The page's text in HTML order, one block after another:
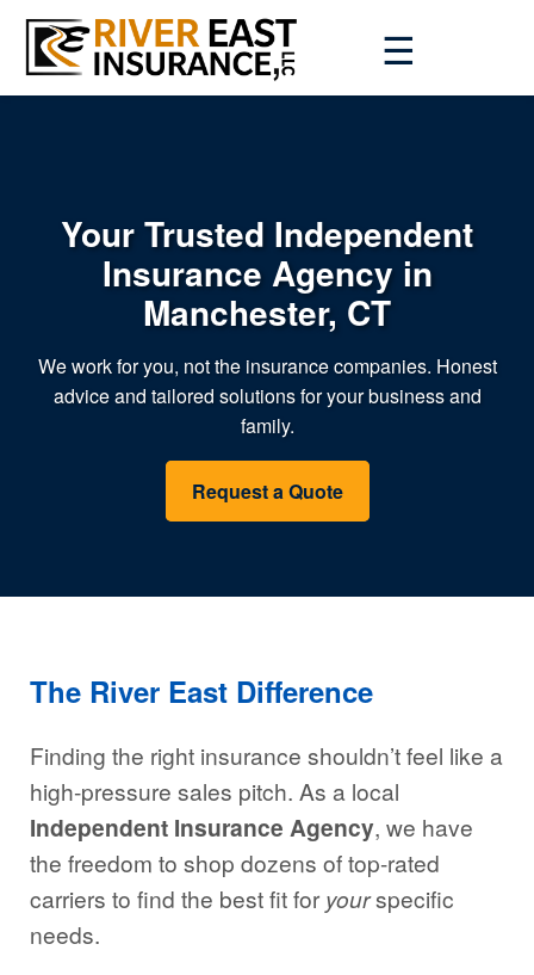
☰
Your Trusted Independent
Insurance Agency in
Manchester, CT
We work for you, not the insurance companies. Honest
advice and tailored solutions for your business and
family.
Request a Quote
The River East Difference
Finding the right insurance shouldn’t feel like a
high-pressure sales pitch. As a local
Independent Insurance Agency, we have
the freedom to shop dozens of top-rated
carriers to find the best fit foryourspecific
needs.